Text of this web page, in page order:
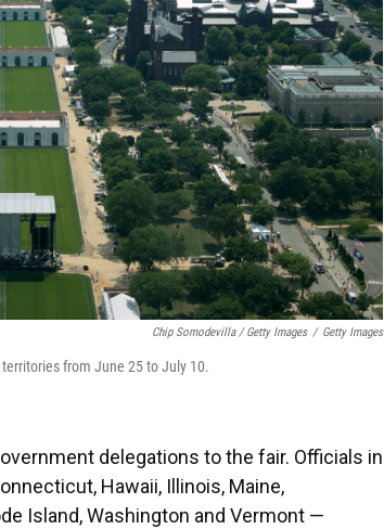
Chip Somodevilla / Getty Images / Getty Images
from June 25 to July 10.
delegations to the fair. Officials in
Hawaii, Illinois, Maine,
Island, Washington and Vermont —